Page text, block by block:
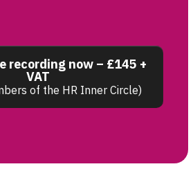
recording now – £145 +
VAT
of the HR Inner Circle)